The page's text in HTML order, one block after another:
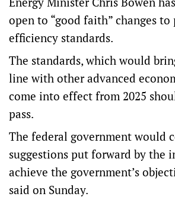
open to “good faith” changes
efficiency standards.
The standards, which would
line with other advanced
come into effect from 2025
pass.
The federal government would
suggestions put forward by the
achieve the government’s
said on Sunday.